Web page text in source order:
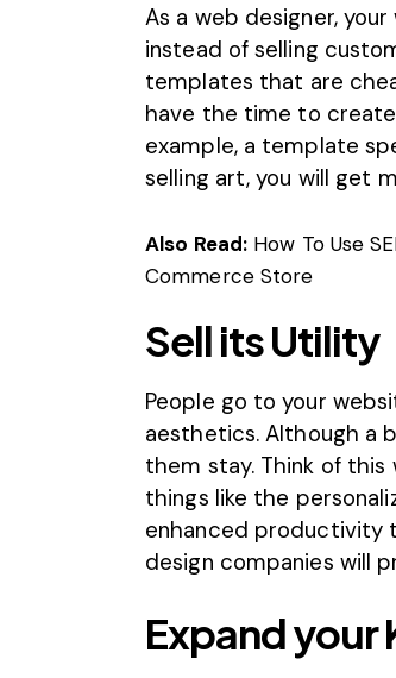
As a web designer,
instead of selling
templates that are
have the time to
example, a template
selling art, you will get
Also Read: How To Use
Commerce Store
Sell its Utility
People go to your
aesthetics. Although a
them stay. Think of this
things like the
enhanced productivity
design companies will
Expand